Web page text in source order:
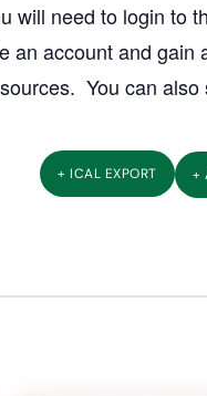
will need to login to
an account and gain
You can also
+ ICAL EXPORT +